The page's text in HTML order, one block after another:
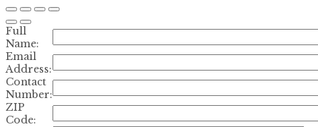
Full
Name:
Email
Address:
Contact
Number:
ZIP
Code: